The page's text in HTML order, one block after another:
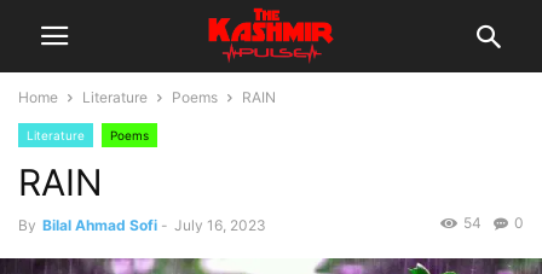
Home Literature Poems RAIN
Literature Poems
RAIN
By Bilal Ahmad Sofi - July 16, 2023 0
54